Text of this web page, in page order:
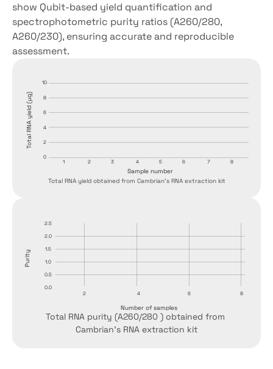
show Qubit-based yield quantification and
spectrophotometric purity ratios (A260/280,
A260/230), ensuring accurate and reproducible
assessment.
Sample number
Total RNA yield (µg)
0
2
4
6
8
10
8
7
6
5
4
3
2
1
Total RNA yield obtained from Cambrian's RNA extraction kit
Number of samples
Purity
0.0
0.5
1.0
1.5
2.0
2.5
8
6
4
2
Total RNA purity (A260/280 ) obtained from
Cambrian's RNA extraction kit